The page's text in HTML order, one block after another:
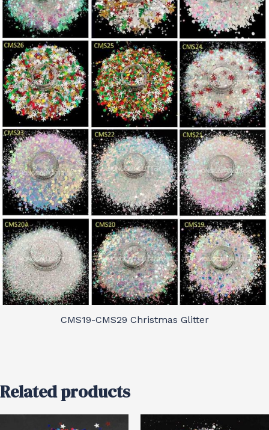
CMS19-CMS29 Christmas Glitter
Related products